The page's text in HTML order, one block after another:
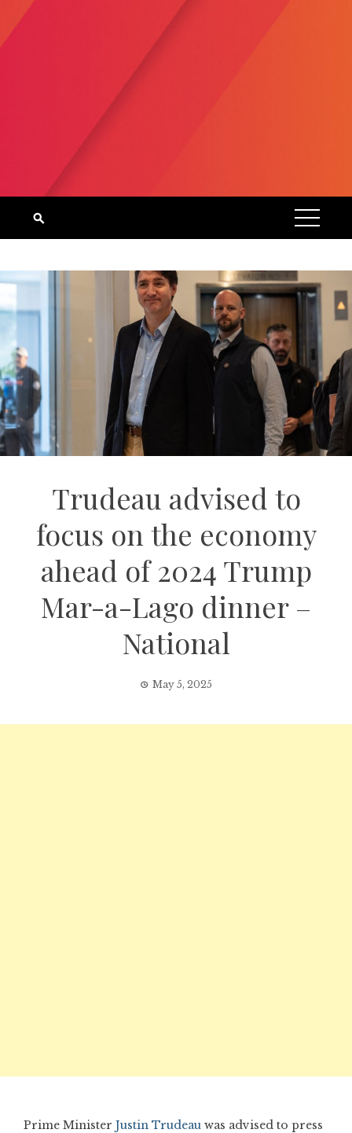
Trudeau advised to
focus on the economy
ahead of 2024 Trump
Mar-a-Lago dinner –
National
May 5, 2025
Prime Minister Justin Trudeau was advised to press